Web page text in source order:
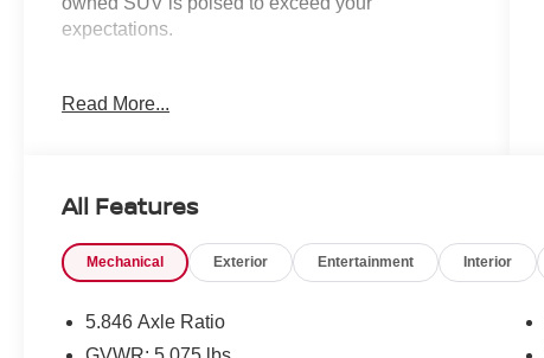
expectations.
- Splash Guards (Set of 4)
the Bose Premium Audio System to the INFINITI
thoughtfully designed to enhance your journey.
Discover the unparalleled comfort and
Read More...
All Features
Mechanical Exterior Entertainment Interior
5.846 Axle Ratio